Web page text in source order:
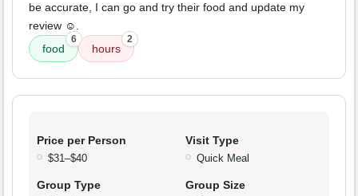
be accurate, I can go and try their food and update my
review ☺️.
food
6
hours
2
Price per Person
$31–$40
Visit Type
Quick Meal
Group Type Group Size